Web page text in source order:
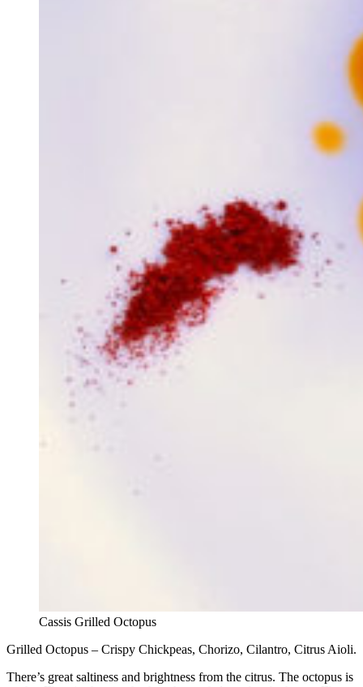
Cassis Grilled Octopus
Grilled Octopus – Crispy Chickpeas, Chorizo, Cilantro, Citrus Aioli.
There’s great saltiness and brightness from the citrus. The octopus is